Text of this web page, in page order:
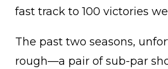
fast track to 100 victories
The past two seasons,
rough—a pair of sub-par